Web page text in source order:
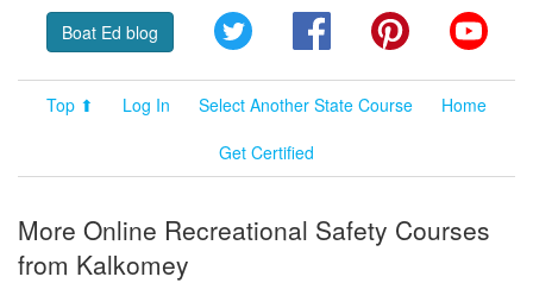
Boat Ed blog Twitter FacebookPinterest
Top ⬆ Log In Select Another State Course
Home
Get Certified
More Online Recreational Safety Courses
from Kalkomey